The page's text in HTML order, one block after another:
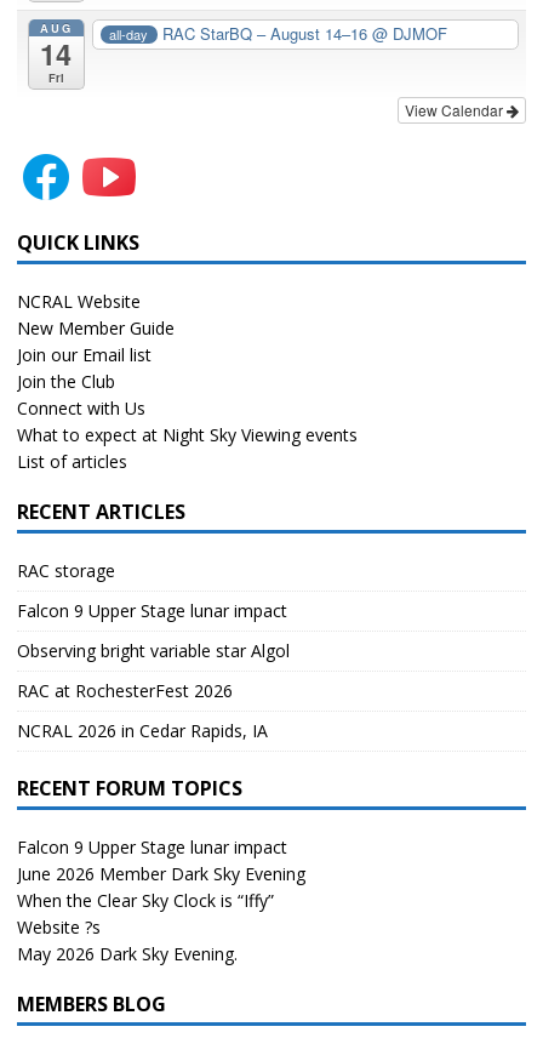
AUG
14
Fri
all-day RAC StarBQ – August 14–16@ DJMOF
View Calendar
QUICK LINKS
NCRAL Website
New Member Guide
Join our Email list
Join the Club
Connect with Us
What to expect at Night Sky Viewing events
List of articles
RECENT ARTICLES
RAC storage
Falcon 9 Upper Stage lunar impact
Observing bright variable star Algol
RAC at RochesterFest 2026
NCRAL 2026 in Cedar Rapids, IA
RECENT FORUM TOPICS
Falcon 9 Upper Stage lunar impact
June 2026 Member Dark Sky Evening
When the Clear Sky Clock is “Iffy”
Website ?s
May 2026 Dark Sky Evening.
MEMBERS BLOG